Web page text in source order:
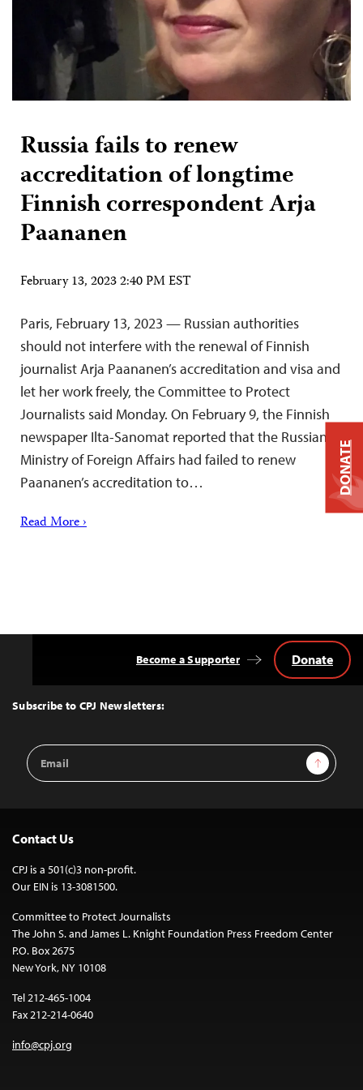
Russia fails to renew
accreditation of longtime
Finnish correspondent Arja
Paananen
February 13, 2023 2:40 PM EST
Paris, February 13, 2023 — Russian authorities
should not interfere with the renewal of Finnish
journalist Arja Paananen’s accreditation and visa and
let her work freely, the Committee to Protect
Journalists said Monday. On February 9, the Finnish
newspaper Ilta-Sanomat reported that the Russian
Ministry of Foreign Affairs had failed to renew
Paananen’s accreditation to…
Read More ›
Top
Subscribe to CPJ Newsletters:
Email
Address
Sign Up
Become a Supporter Donate
Contact Us
CPJ is a 501(c)3 non-profit.
Our EIN is 13-3081500.
Committee to Protect Journalists
The John S. and James L. Knight Foundation Press Freedom Center
P.O. Box 2675
New York, NY 10108
Tel 212-465-1004
Fax 212-214-0640
info@cpj.org
DONATE